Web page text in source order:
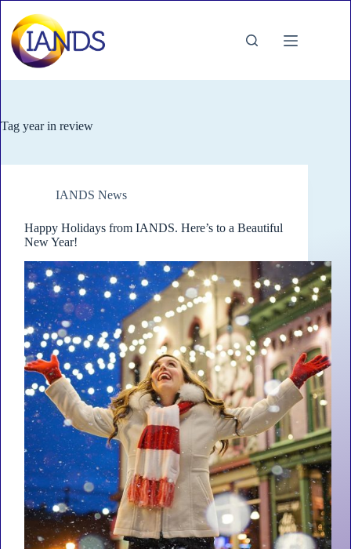
content
Tag year in review
IANDS News
Happy Holidays from IANDS. Here’s to a Beautiful
New Year!